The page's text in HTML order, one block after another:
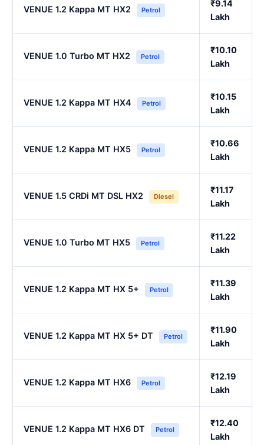
VENUE 1.2 Kappa MT HX2 Petrol
₹9.14
Lakh
VENUE 1.0 Turbo MT HX2 Petrol
₹10.10
Lakh
VENUE 1.2 Kappa MT HX4 Petrol
₹10.15
Lakh
VENUE 1.2 Kappa MT HX5 Petrol
₹10.66
Lakh
VENUE 1.5 CRDi MT DSL HX2 Diesel
₹11.17
Lakh
VENUE 1.0 Turbo MT HX5 Petrol
₹11.22
Lakh
VENUE 1.2 Kappa MT HX 5+ Petrol
₹11.39
Lakh
VENUE 1.2 Kappa MT HX 5+ DT Petrol
₹11.90
Lakh
VENUE 1.2 Kappa MT HX6 Petrol
₹12.19
Lakh
VENUE 1.2 Kappa MT HX6 DT Petrol
₹12.40
Lakh